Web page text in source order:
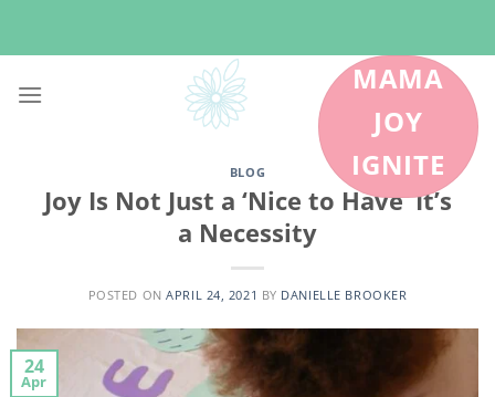
MAMA
JOY
IGNITE
BLOG
Joy Is Not Just a ‘Nice to Have’ It’s
a Necessity
POSTED ONAPRIL 24, 2021 BY DANIELLE BROOKER
24
Apr